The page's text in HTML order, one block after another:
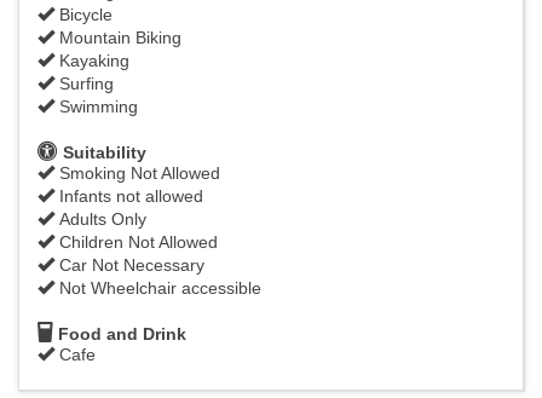
Bicycle
Mountain Biking
Kayaking
Surfing
Swimming
Suitability
Smoking Not Allowed
Infants not allowed
Adults Only
Children Not Allowed
Car Not Necessary
Not Wheelchair accessible
Food and Drink
Cafe